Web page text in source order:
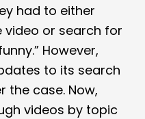
had to either
video or search for
However,
to its search
the case. Now,
videos by topic